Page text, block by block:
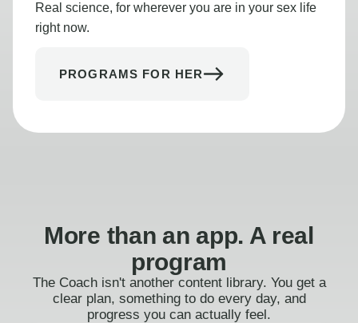
Real science, for wherever you are in your sex life
right now.
PROGRAMS FOR HER
More than an app. A real
program
The Coach isn't another content library. You get a
clear plan, something to do every day, and
progress you can actually feel.